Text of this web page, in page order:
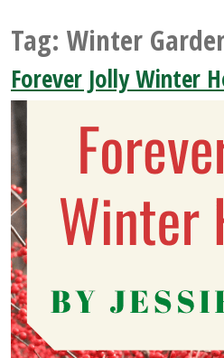
Tag: Winter
Forever Jolly Winter